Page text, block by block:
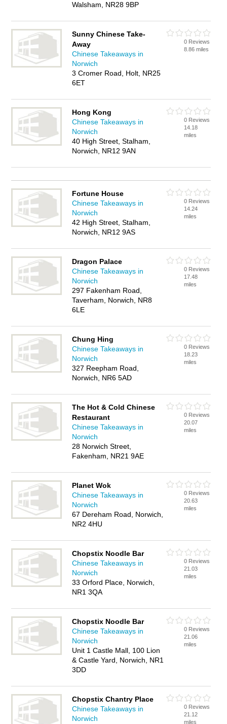
Walsham, NR28 9BP
Sunny Chinese Take-
Away
Chinese Takeaways in
Norwich
3 Cromer Road, Holt, NR25
6ET
0 Reviews
8.86 miles
Hong Kong
Chinese Takeaways in
Norwich
40 High Street, Stalham,
Norwich, NR12 9AN
0 Reviews
14.18
miles
Fortune House
Chinese Takeaways in
Norwich
42 High Street, Stalham,
Norwich, NR12 9AS
0 Reviews
14.24
miles
Dragon Palace
Chinese Takeaways in
Norwich
297 Fakenham Road,
Taverham, Norwich, NR8
6LE
0 Reviews
17.48
miles
Chung Hing
Chinese Takeaways in
Norwich
327 Reepham Road,
Norwich, NR6 5AD
0 Reviews
18.23
miles
The Hot & Cold Chinese
Restaurant
Chinese Takeaways in
Norwich
28 Norwich Street,
Fakenham, NR21 9AE
0 Reviews
20.07
miles
Planet Wok
Chinese Takeaways in
Norwich
67 Dereham Road, Norwich,
NR2 4HU
0 Reviews
20.63
miles
Chopstix Noodle Bar
Chinese Takeaways in
Norwich
33 Orford Place, Norwich,
NR1 3QA
0 Reviews
21.03
miles
Chopstix Noodle Bar
Chinese Takeaways in
Norwich
Unit 1 Castle Mall, 100 Lion
& Castle Yard, Norwich, NR1
3DD
0 Reviews
21.06
miles
Chopstix Chantry Place
Chinese Takeaways in
Norwich
0 Reviews
21.12
miles